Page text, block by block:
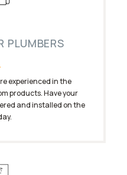
PLUMBERS
experienced in the
products. Have your
and installed on the